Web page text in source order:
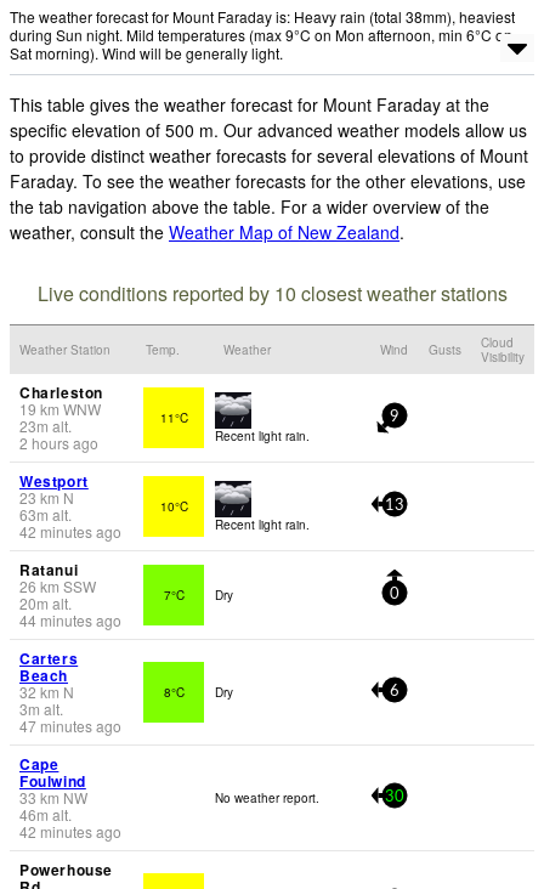
The weather forecast for Mount Faraday is: Heavy rain (total 38mm), heaviest
during Sun night. Mild temperatures (max 9°C on Mon afternoon, min 6°C on
Sat morning). Wind will be generally light.
This table gives the weather forecast for Mount Faraday at the
specific elevation of 500 m. Our advanced weather models allow us
to provide distinct weather forecasts for several elevations of Mount
Faraday. To see the weather forecasts for the other elevations, use
the tab navigation above the table. For a wider overview of the
weather, consult the Weather Map of New Zealand.
Live conditions reported by 10 closest weather stations
Weather Station Temp. Weather Wind Gusts
Cloud
Visibility
Charleston
19 km WNW
23m alt.
2 hours ago
11°C
Recent light rain.
9
Westport
23 km N
63m alt.
42 minutes ago
10°C
Recent light rain.
13
Ratanui
26 km SSW
20m alt.
44 minutes ago
7°C Dry 0
Carters
Beach
32 km N
3m alt.
47 minutes ago
8°C Dry 6
Cape
Foulwind
33 km NW
46m alt.
42 minutes ago
No weather report. 30
Powerhouse